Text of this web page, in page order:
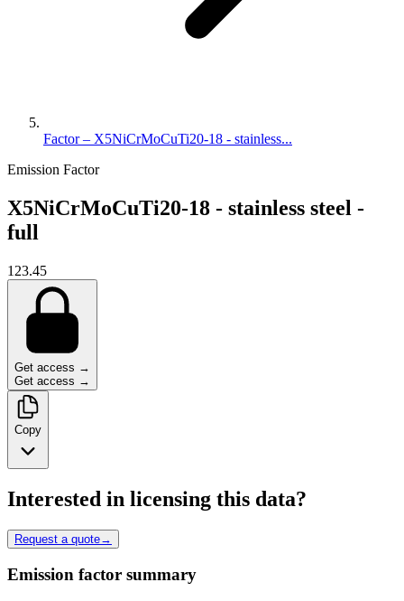
Factor – X5NiCrMoCuTi20-18 - stainless...
Emission Factor
X5NiCrMoCuTi20-18 - stainless steel -
full
123.45
Get access →
Get access →
Copy
Interested in licensing this data?
Request a quote→
Emission factor summary